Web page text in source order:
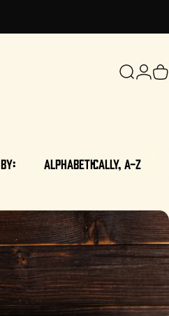
Search
Login
Alphabetically, A-Z